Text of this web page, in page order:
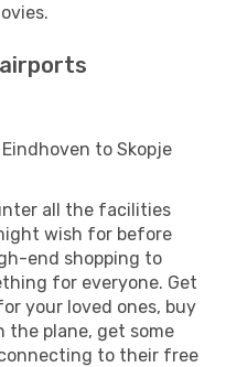
airports
to Skopje
all the facilities
wish for before
end shopping to
for everyone. Get
your loved ones, buy
the plane, get some
to their free